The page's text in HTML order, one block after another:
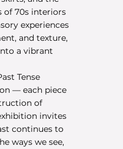
of 70s interiors
experiences
and texture,
a vibrant
Tense
— each piece
of
invites
continues to
ways we see,